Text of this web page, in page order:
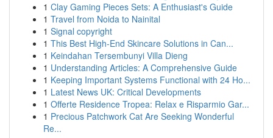
1 Clay Gaming Pieces Sets: A Enthusiast's Guide
1 Travel from Noida to Nainital
1 Signal copyright
1 This Best High-End Skincare Solutions in Can...
1 Keindahan Tersembunyi Villa Dieng
1 Understanding Articles: A Comprehensive Guide
1 Keeping Important Systems Functional with 24 Ho...
1 Latest News UK: Critical Developments
1 Offerte Residence Tropea: Relax e Risparmio Gar...
1 Precious Patchwork Cat Are Seeking Wonderful
Re...